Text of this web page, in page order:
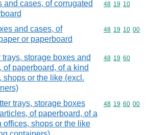
and cases, of corrugated
Commodity
48 19 10
and cases, of
or paperboard
Commodity
48 19 10 00
trays, storage boxes and
of paperboard, of a kind
shops or the like (excl.
Commodity
48 19 60
trays, storage boxes
of paperboard, of a
offices, shops or the like
Commodity
48 19 60 00